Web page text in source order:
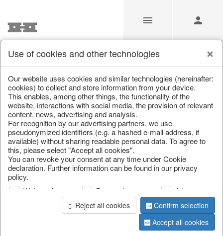
Our Products for Resellers
Home/Our Products for Resellers/Home & Interior
Home textiles & carpets
/ Hot water bottles
page 1 of 4 item
Use of cookies and other technologies
Our website uses cookies and similar technologies (hereinafter:
cookies) to collect and store information from your device.
This enables, among other things, the functionality of the
website, interactions with social media, the provision of relevant
content, news, advertising and analysis.
For recognition by our advertising partners, we use
pseudonymized identifiers (e.g. a hashed e-mail address, if
available) without sharing readable personal data. To agree to
this, please select "Accept all cookies".
You can revoke your consent at any time under Cookie
declaration. Further information can be found in our privacy
policy.
Web analysis Personalization
Advertising
Reject all cookies
Confirm selection
Accept all cookies